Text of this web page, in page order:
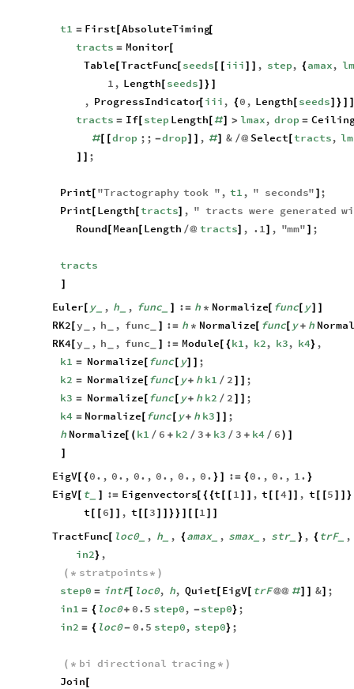
t1 = First [AbsoluteTiming[
tracts = Monitor[
Table [TractFunc[ seeds [ [ iii ] ] , step, {amax,
1 , Length [ seeds] } ]
, ProgressIndicator[ iii , {0 , Length[ seeds] } ] ]
tracts = If[ step Length [ #] > lmax, drop =
#[ [drop ;; -drop] ] , #] & /@ Select [tracts,
] ] ;
Print [ "Tractography took " , t1 , " seconds" ] ;
Print [ Length[tracts] , " tracts were generated
Round [ Mean [ Length /@ tracts] , .1] , "mm" ] ;
tracts
]
Euler [ y_ , h_ , func_ ] := h * Normalize[ func[ y] ]
RK2 [y , h , func_ ] := h * Normalize[ func[ y + h
RK4[y , h , func_ ] := Module[ {k1, k2, k3, k4} ,
k1 = Normalize[ func[ y] ] ;
k2 = Normalize[ func[ y + h k1 / 2 ] ] ;
k3 = Normalize[ func[ y + h k2 / 2 ] ] ;
k4 = Normalize[ func[ y + h k3 ] ] ;
h Normalize[ ( k1 / 6 + k2 / 3 + k3 / 3 + k4 / 6 ) ]
]
EigV[ {0. , 0. , 0. , 0. , 0. , 0. } ] := {0. , 0. , 1. }
EigV[ t_ ] := Eigenvectors[ {{t [ [ 1 ] ] , t [ [4] ] , t [ [5 ] ] }
t [ [ 6] ] , t [ [ 3 ] ] }} ] [ [1 ] ]
TractFunc[ loc0_ , h_ , {amax_ , smax_ , str_ } , { trF_
,
in2} ,
( * stratpoints * )
step0 = intF[ loc0, h, Quiet[ EigV[ trF @@ #] ] &] ;
in1 = { loc0+ 0.5 step0, -step0} ;
in2 = { loc0- 0.5 step0, step0} ;
( * bi directional tracing * )
Join [